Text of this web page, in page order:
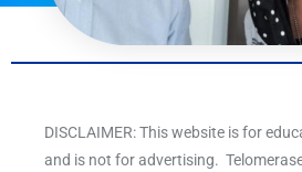
DISCLAIMER: This website is for
and is not for advertising.